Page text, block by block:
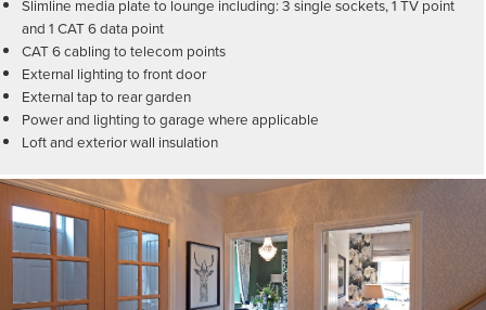
Slimline media plate to lounge including: 3 single sockets, 1 TV point
and 1 CAT 6 data point
CAT 6 cabling to telecom points
External lighting to front door
External tap to rear garden
Power and lighting to garage where applicable
Loft and exterior wall insulation